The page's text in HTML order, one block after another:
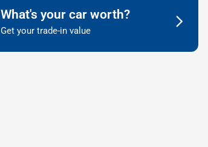
What's your car worth?
Get your trade-in value